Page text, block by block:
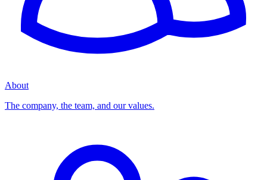
About
The company, the team, and our values.